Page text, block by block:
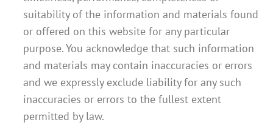
suitability of the information and materials found
or offered on this website for any particular
purpose. You acknowledge that such information
and materials may contain inaccuracies or errors
and we expressly exclude liability for any such
inaccuracies or errors to the fullest extent
permitted by law.